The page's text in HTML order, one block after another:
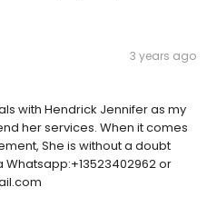
3 years ago
with Hendrick Jennifer as my
her services. When it comes
She is without a doubt
or